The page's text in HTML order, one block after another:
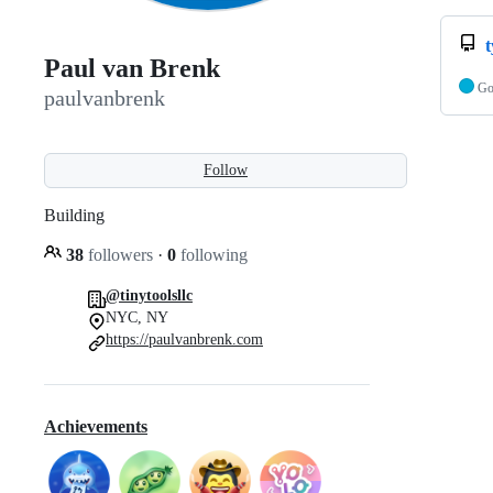
Paul van Brenk
paulvanbrenk
Follow
Building
38 followers · 0 following
@tinytoolsllc
NYC, NY
https://paulvanbrenk.com
Achievements
Go